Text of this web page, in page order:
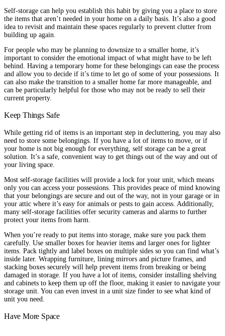
Self-storage can help you establish this habit by giving you a place to store
the items that aren’t needed in your home on a daily basis. It’s also a good
idea to revisit and maintain these spaces regularly to prevent clutter from
building up again.
For people who may be planning to downsize to a smaller home, it’s
important to consider the emotional impact of what might have to be left
behind. Having a temporary home for these belongings can ease the process
and allow you to decide if it’s time to let go of some of your possessions. It
can also make the transition to a smaller home far more manageable, and
can be particularly helpful for those who may not be ready to sell their
current property.
Keep Things Safe
While getting rid of items is an important step in decluttering, you may also
need to store some belongings. If you have a lot of items to move, or if
your home is not big enough for everything, self storage can be a great
solution. It’s a safe, convenient way to get things out of the way and out of
your living space.
Most self-storage facilities will provide a lock for your unit, which means
only you can access your possessions. This provides peace of mind knowing
that your belongings are secure and out of the way, not in your garage or in
your attic where it’s easy for animals or pests to gain access. Additionally,
many self-storage facilities offer security cameras and alarms to further
protect your items from harm.
When you’re ready to put items into storage, make sure you pack them
carefully. Use smaller boxes for heavier items and larger ones for lighter
items. Pack tightly and label boxes on multiple sides so you can find what’s
inside later. Wrapping furniture, lining mirrors and picture frames, and
stacking boxes securely will help prevent items from breaking or being
damaged in storage. If you have a lot of items, consider installing shelving
and cabinets to keep them up off the floor, making it easier to navigate your
storage unit. You can even invest in a unit size finder to see what kind of
unit you need.
Have More Space